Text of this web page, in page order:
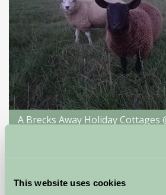
This website uses cookies
A Brecks Away Holiday Cottages